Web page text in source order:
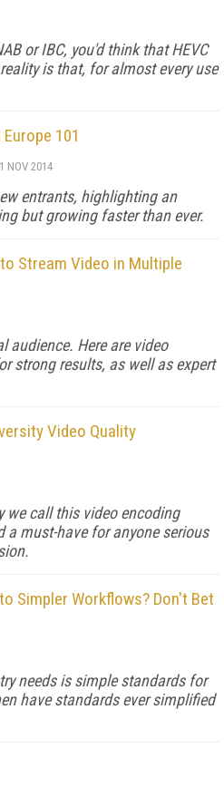
or IBC, you'd think that HEVC
is that, for almost every use
101
NOV 2014
entrants, highlighting an
but growing faster than ever.
Stream Video in Multiple
audience. Here are video
strong results, as well as expert
Video Quality
we call this video encoding
must-have for anyone serious
Simpler Workflows? Don't Bet
needs is simple standards for
have standards ever simplified